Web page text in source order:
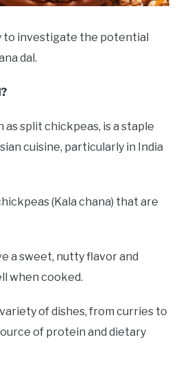
to investigate the potential
dal.
as split chickpeas, is a staple
cuisine, particularly in India
(Kala chana) that are
a sweet, nutty flavor and
when cooked.
variety of dishes, from curries to
of protein and dietary